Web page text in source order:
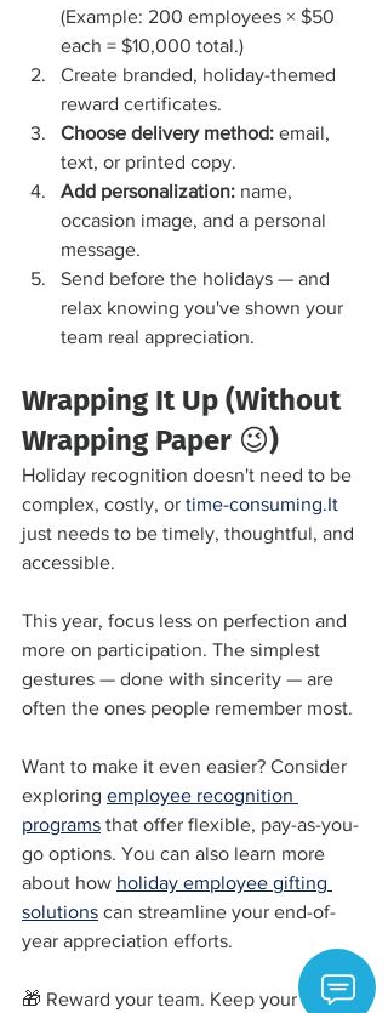
(Example: 200 employees × $50
each = $10,000 total.)
Create branded, holiday-themed
reward certificates.
Choose delivery method: email,
text, or printed copy.
Add personalization: name,
occasion image, and a personal
message.
Send before the holidays — and
relax knowing you've shown your
team real appreciation.
Wrapping It Up (Without
Wrapping Paper 😉)
Holiday recognition doesn't need to be
complex, costly, or time-consuming.It
just needs to be timely, thoughtful, and
accessible.
This year, focus less on perfection and
more on participation. The simplest
gestures — done with sincerity — are
often the ones people remember most.
Want to make it even easier? Consider
exploring employee recognition
programs that offer flexible, pay-as-you-
go options. You can also learn more
about how holiday employee gifting
solutions can streamline your end-of-
year appreciation efforts.
🎁 Reward your team. Keep your